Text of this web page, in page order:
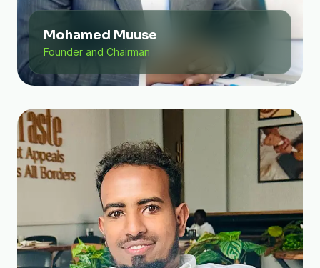
Mohamed Muuse
Founder and Chairman